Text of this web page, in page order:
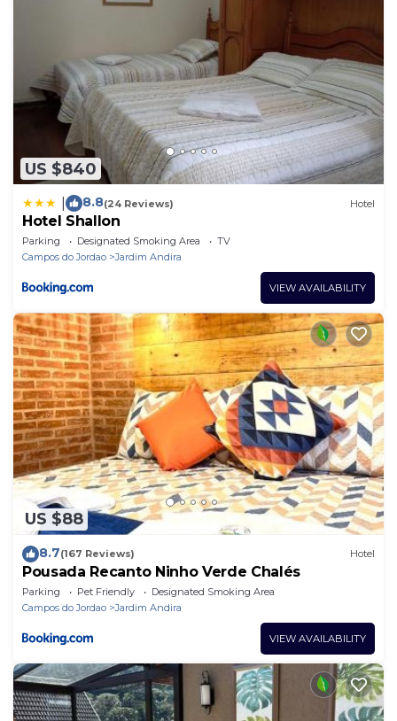
US $840
8.8(24 Reviews) Hotel
Hotel Shallon
Parking Designated Smoking Area
TV
Campos do Jordao
Jardim Andira
VIEW AVAILABILITY
US $88
8.7(167 Reviews) Hotel
Pousada Recanto Ninho Verde Chalés
Parking Pet Friendly
Designated Smoking Area
Campos do Jordao
Jardim Andira
VIEW AVAILABILITY